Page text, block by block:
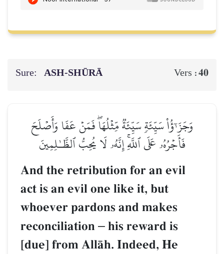
Sure: ASH-SHŪRĀ Vers :40
وَجَزَـٰٓؤُاْ سَيِّئَةٖ سَيِّئَةٞ مِّثۡلُهَاۖ فَمَنۡ عَفَا وَأَصۡلَحَ
فَأَجۡرُهُۥ عَلَى ٱللَّهِۚ إِنَّهُۥ لَا يُحِبُّ ٱلظَّـٰلِمِينَ
And the retribution for an evil
act is an evil one like it, but
whoever pardons and makes
reconciliation – his reward is
[due] from AllŒh. Indeed, He